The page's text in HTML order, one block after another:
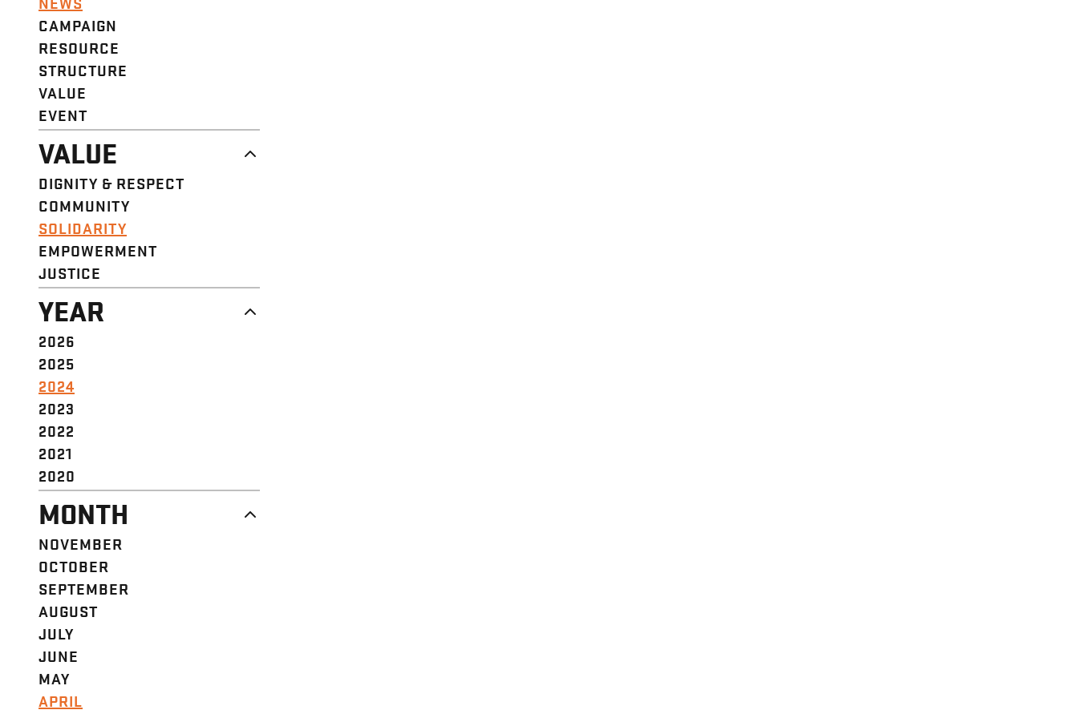
CAMPAIGN
RESOURCE
STRUCTURE
VALUE
EVENT
VALUE
DIGNITY & RESPECT
COMMUNITY
SOLIDARITY
EMPOWERMENT
JUSTICE
YEAR
2026
2025
2024
2023
2022
2021
2020
MONTH
NOVEMBER
OCTOBER
SEPTEMBER
AUGUST
JULY
JUNE
MAY
APRIL